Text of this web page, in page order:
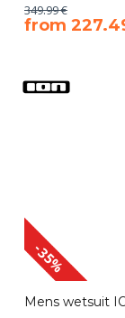
349.99 €
​from
-35%
Mens wetsuit